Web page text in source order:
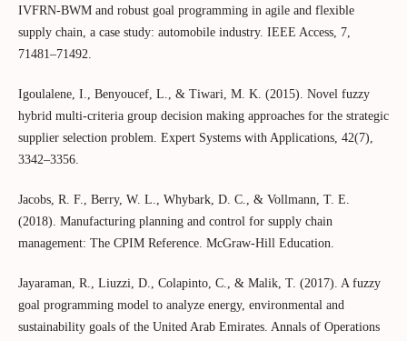
IVFRN-BWM and robust goal programming in agile and flexible
supply chain, a case study: automobile industry. IEEE Access, 7,
71481–71492.
Igoulalene, I., Benyoucef, L., & Tiwari, M. K. (2015). Novel fuzzy
hybrid multi-criteria group decision making approaches for the strategic
supplier selection problem. Expert Systems with Applications, 42(7),
3342–3356.
Jacobs, R. F., Berry, W. L., Whybark, D. C., & Vollmann, T. E.
(2018). Manufacturing planning and control for supply chain
management: The CPIM Reference. McGraw-Hill Education.
Jayaraman, R., Liuzzi, D., Colapinto, C., & Malik, T. (2017). A fuzzy
goal programming model to analyze energy, environmental and
sustainability goals of the United Arab Emirates. Annals of Operations